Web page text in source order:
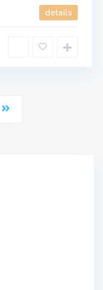
details